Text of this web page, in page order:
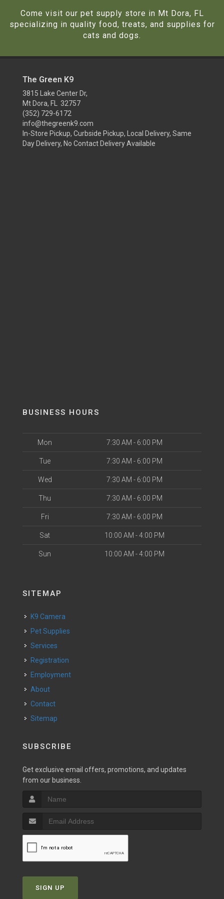
Come visit our pet supply store in Mt Dora, FL
specializing in quality food, treats, and supplies for
cats and dogs.
The Green K9
3815 Lake Center Dr,
Mt Dora, FL 32757
(352) 729-6172
info@thegreenk9.com
In-Store Pickup, Curbside Pickup, Local Delivery, Same
Day Delivery, No Contact Delivery Available
BUSINESS HOURS
Mon 7:30 AM - 6:00 PM
Tue 7:30 AM - 6:00 PM
Wed 7:30 AM - 6:00 PM
Thu 7:30 AM - 6:00 PM
Fri 7:30 AM - 6:00 PM
Sat 10:00 AM - 4:00 PM
Sun 10:00 AM - 4:00 PM
SITEMAP
K9 Camera
Pet Supplies
Services
Registration
Employment
About
Contact
Sitemap
SUBSCRIBE
Get exclusive email offers, promotions, and updates
from our business.
SIGN UP